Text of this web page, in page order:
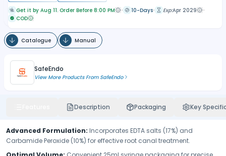
Get it by Aug 11. Order Before 8:00 PM 10-Days Exp:Apr 2029
COD
Catalogue Manual
SafeEndo
View More Products From SafeEndo
Description Packaging Key
Advanced Formulation: Incorporates EDTA salts (17%) and
Carbamide Peroxide (10%) for effective root canal treatment.